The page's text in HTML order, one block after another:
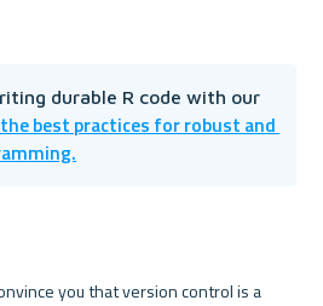
durable R code with our
best practices for robust and
you that version control is a